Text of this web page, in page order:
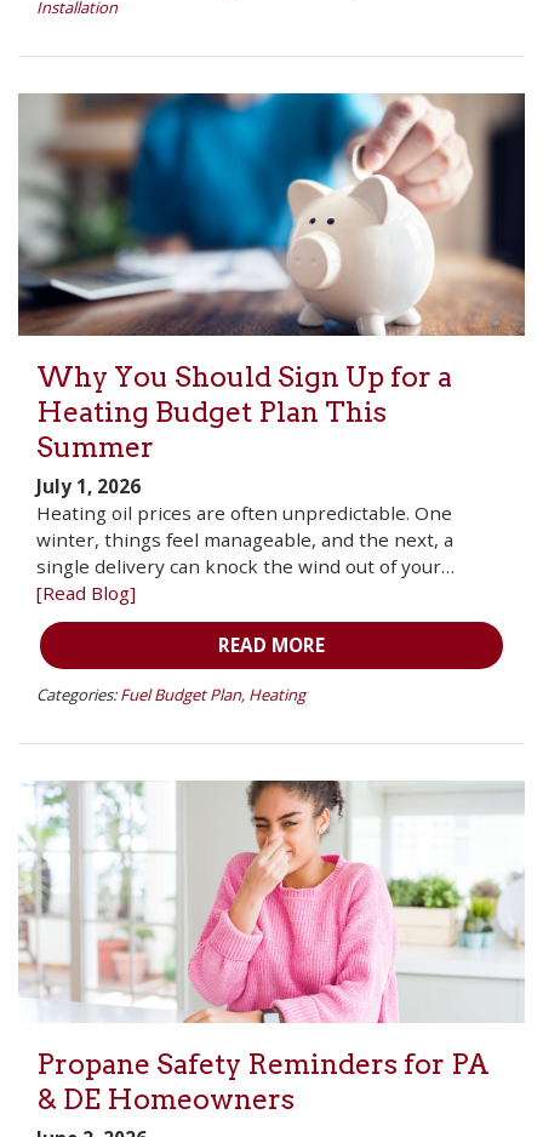
Installation
Why You Should Sign Up for a
Heating Budget Plan This
Summer
July 1, 2026
Heating oil prices are often unpredictable. One
winter, things feel manageable, and the next, a
single delivery can knock the wind out of your…
[Read Blog]
READ MORE
Categories: Fuel Budget Plan, Heating
Propane Safety Reminders for PA
& DE Homeowners